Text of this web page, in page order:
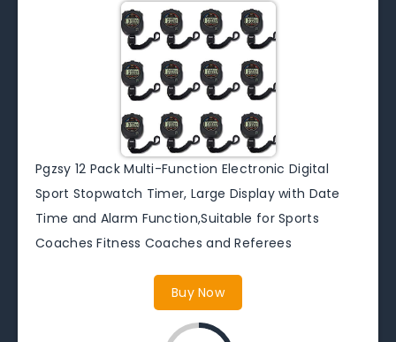
Pgzsy 12 Pack Multi-Function Electronic Digital
Sport Stopwatch Timer, Large Display with Date
Time and Alarm Function,Suitable for Sports
Coaches Fitness Coaches and Referees
Buy Now